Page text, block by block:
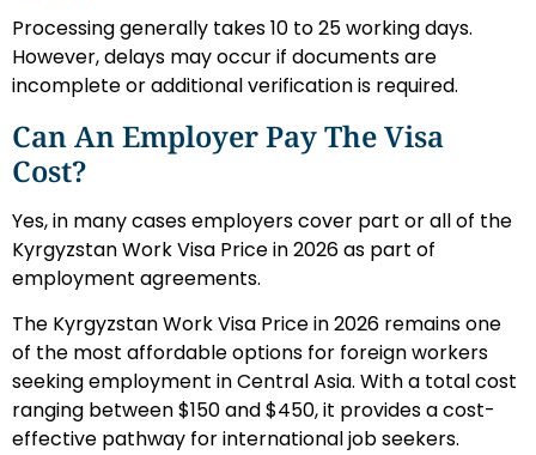
Processing generally takes 10 to 25 working days.
However, delays may occur if documents are
incomplete or additional verification is required.
Can An Employer Pay The Visa
Cost?
Yes, in many cases employers cover part or all of the
Kyrgyzstan Work Visa Price in 2026 as part of
employment agreements.
The Kyrgyzstan Work Visa Price in 2026 remains one
of the most affordable options for foreign workers
seeking employment in Central Asia. With a total cost
ranging between $150 and $450, it provides a cost-
effective pathway for international job seekers.